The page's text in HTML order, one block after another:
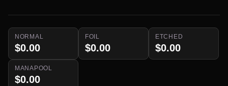
NORMAL
$0.00
FOIL
$0.00
ETCHED
$0.00
MANAPOOL
$0.00